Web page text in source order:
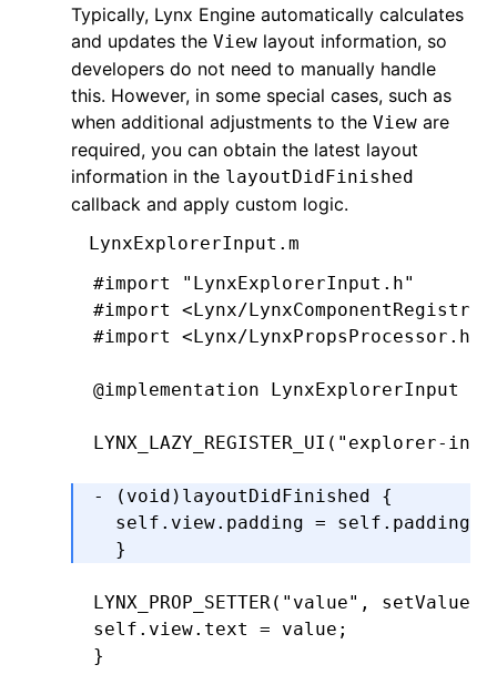
@implementation LynxTextField
-
  return
}
- (void
  _padding
= padding;
  [self
setNeedsLayout
- (CGRect)textRectForBounds:(CGRect
  CGFloat
x = self. padding.left;
  CGFloat
width = bounds.size.width
(
}
@end
Typically, Lynx Engine automatically calculates
and updates the View layout information, so
developers do not need to manually handle
this. However, in some special cases, such as
when additional adjustments to the View are
required, you can obtain the latest layout
information in the layoutDidFinished
callback and apply custom logic.
LynxExplorerInput.m
#import
"LynxExplorerInput.h"
#import
<Lynx/
#import
<Lynx/LynxPropsProcessor.h>
@implementation LynxExplorerInput
LYNX_LAZY_REGISTER_UI ( "explorer-
- ( void ) layoutDidFinished {
  self
. view. padding = self . padding;
  }
LYNX_PROP_SETTER( "value" , setValue
self . view. text = value;
}